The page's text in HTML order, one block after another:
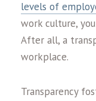
levels of
work culture,
After all, a
workplace.
Transparency